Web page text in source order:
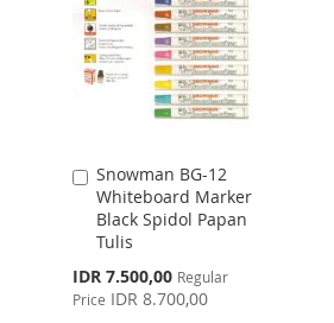
Snowman BG-12
Whiteboard Marker
Black Spidol Papan
Tulis
Special
Price
IDR 7.500,00 Regular
Price IDR 8.700,00
Add
to
Cart